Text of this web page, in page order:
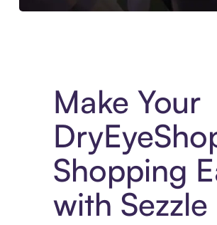
Make Your
Shopping
with Sezzle